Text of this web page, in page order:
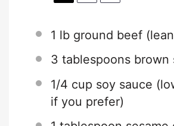
1 lb ground beef
3 tablespoons brown
1/4 cup soy sauce
if you prefer)